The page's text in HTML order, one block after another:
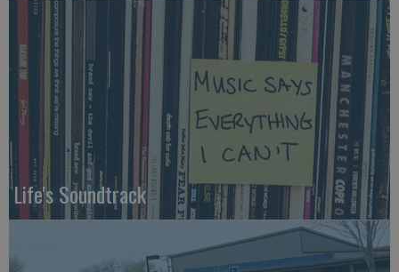
Life's Soundtrack